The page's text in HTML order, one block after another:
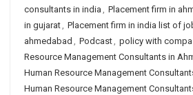
consultants in india , Placement firm in
in gujarat, Placement firm in india list of
ahmedabad , Podcast, policy with
Resource Management Consultants in
Human Resource Management
Human Resource Management